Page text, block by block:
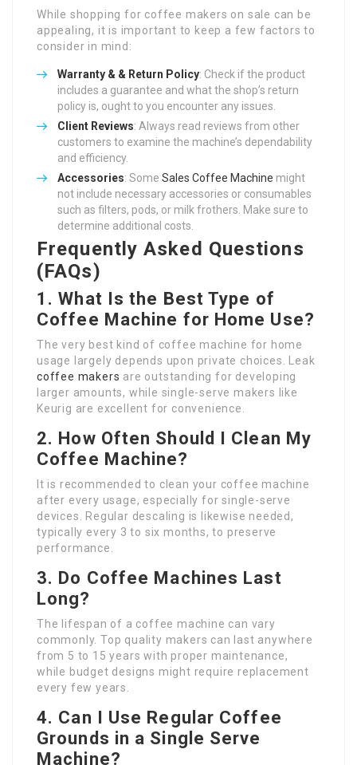
While shopping for coffee makers on sale can be
appealing, it is important to keep a few factors to
consider in mind:
Warranty & & Return Policy: Check if the product
includes a guarantee and what the shop’s return
policy is, ought to you encounter any issues.
Client Reviews: Always read reviews from other
customers to examine the machine’s dependability
and efficiency.
Accessories: Some Sales Coffee Machine might
not include necessary accessories or consumables
such as filters, pods, or milk frothers. Make sure to
determine additional costs.
Frequently Asked Questions
(FAQs)
1. What Is the Best Type of
Coffee Machine for Home Use?
The very best kind of coffee machine for home
usage largely depends upon private choices. Leak
coffee makers are outstanding for developing
larger amounts, while single-serve makers like
Keurig are excellent for convenience.
2. How Often Should I Clean My
Coffee Machine?
It is recommended to clean your coffee machine
after every usage, especially for single-serve
devices. Regular descaling is likewise needed,
typically every 3 to six months, to preserve
performance.
3. Do Coffee Machines Last
Long?
The lifespan of a coffee machine can vary
commonly. Top quality makers can last anywhere
from 5 to 15 years with proper maintenance,
while budget designs might require replacement
every few years.
4. Can I Use Regular Coffee
Grounds in a Single Serve
Machine?